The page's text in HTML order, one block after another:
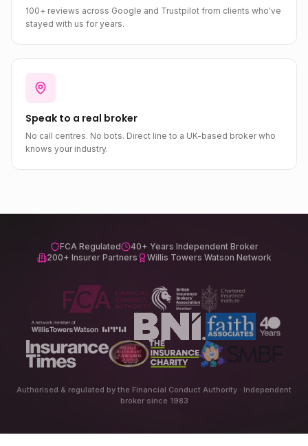
100+ reviews across Google and Trustpilot from clients who've
stayed with us for years.
Speak to a real broker
No call centres. No bots. Direct line to a UK-based broker who
knows your industry.
FCA Regulated
40+ Years Independent Broker
200+ Insurer Partners
Willis Towers Watson Network
Authorised & regulated by the Financial Conduct Authority · Independent
broker since 1983